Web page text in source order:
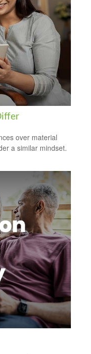
over material
a similar mindset.